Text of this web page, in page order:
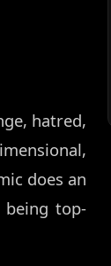
hatred,
does an
top-